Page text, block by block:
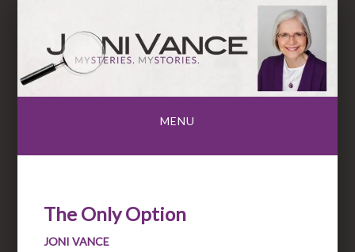
MENU
The Only Option
JONI VANCE